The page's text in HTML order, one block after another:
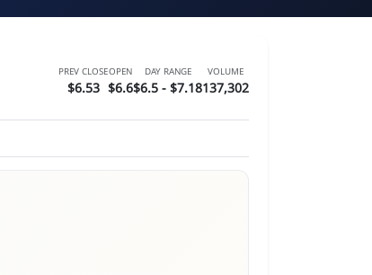
PREV CLOSE
$6.53
OPEN
$6.6
DAY RANGE
$6.5 - $7.18
VOLUME
137,302